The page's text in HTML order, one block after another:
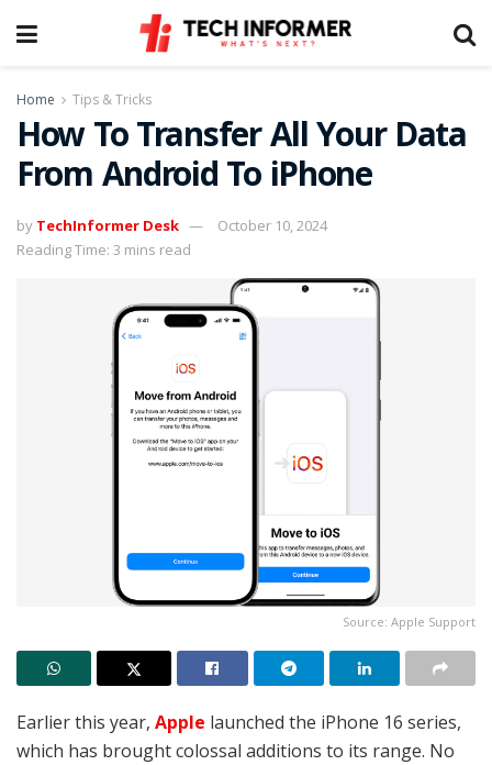
Home Tips & Tricks
How To Transfer All Your Data
From Android To iPhone
by TechInformer Desk
October 10, 2024
Reading Time: 3 mins read
Source: Apple Support
Earlier this year, Apple launched the iPhone 16 series,
which has brought colossal additions to its range. No